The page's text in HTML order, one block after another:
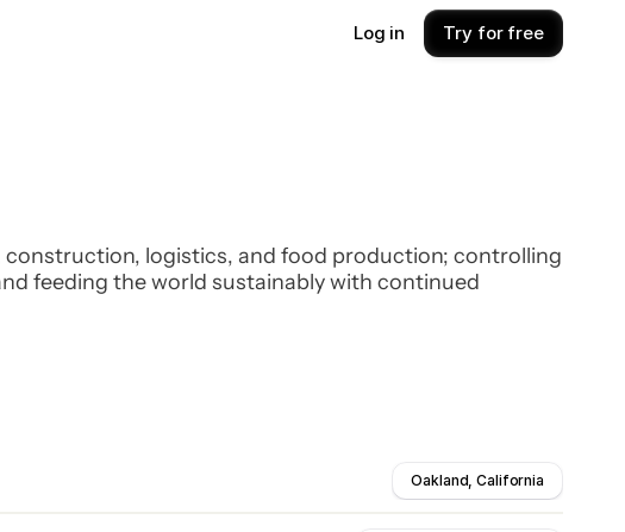
logistics, and food production; controlling
feeding the world sustainably with continued
Oakland, California
Log in Try for free